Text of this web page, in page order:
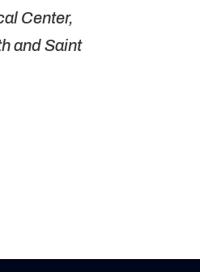
Center,
and Saint